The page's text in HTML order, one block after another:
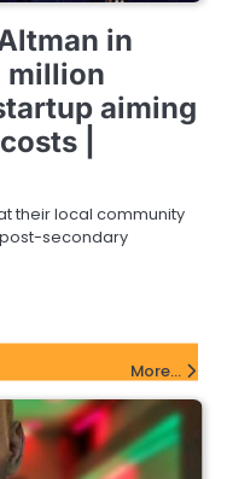
in
million
aiming
|
their local community
secondary
More...